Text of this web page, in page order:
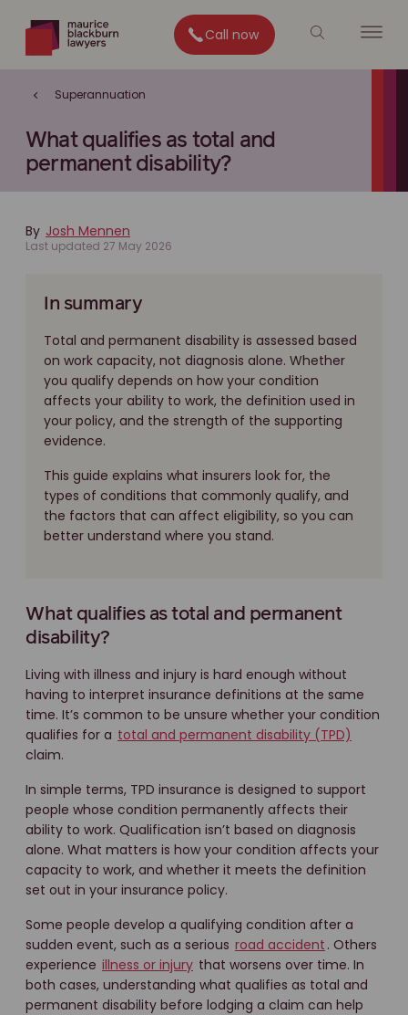
Call now
Superannuation
What qualifies as total and
permanent disability?
By Josh Mennen
Last updated 27 May 2026
In summary
Total and permanent disability is assessed based
on work capacity, not diagnosis alone. Whether
you qualify depends on how your condition
affects your ability to work, the definition used in
your policy, and the strength of the supporting
evidence.
This guide explains what insurers look for, the
types of conditions that commonly qualify, and
the factors that can affect eligibility, so you can
better understand where you stand.
What qualifies as total and permanent
disability?
Living with illness and injury is hard enough without
having to interpret insurance definitions at the same
time. It’s common to be unsure whether your condition
qualifies for a total and permanent disability (TPD)
claim.
In simple terms, TPD insurance is designed to support
people whose condition permanently affects their
ability to work. Qualification isn’t based on diagnosis
alone. What matters is how your condition affects your
capacity to work, and whether it meets the definition
set out in your insurance policy.
Some people develop a qualifying condition after a
sudden event, such as a serious road accident . Others
experience illness or injury that worsens over time. In
both cases, understanding what qualifies as total and
permanent disability before lodging a claim can help